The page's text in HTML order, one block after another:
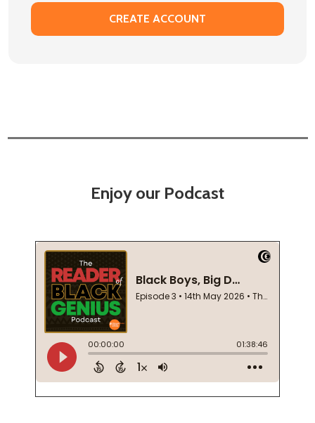
CREATE ACCOUNT
Enjoy our Podcast